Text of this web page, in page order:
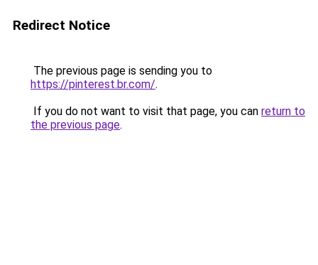
Redirect Notice
The previous page is sending you to
https://pinterest.br.com/.
If you do not want to visit that page, you can return to
the previous page.